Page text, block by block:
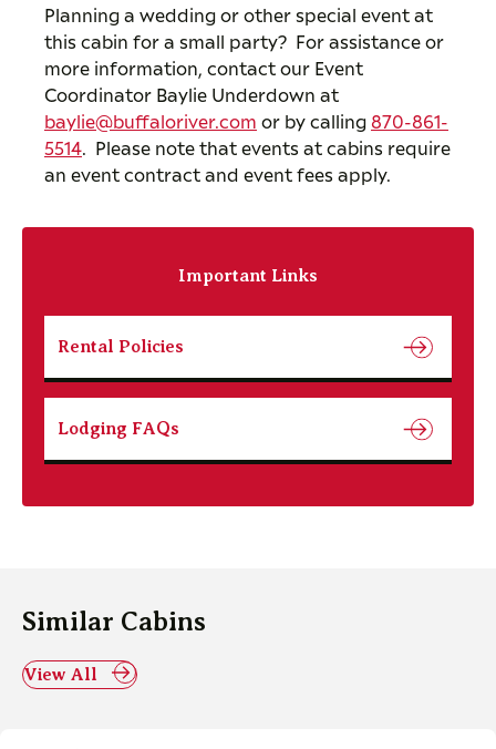
Planning a wedding or other special event at
this cabin for a small party? For assistance or
more information, contact our Event
Coordinator Baylie Underdown at
baylie@buffaloriver.com or by calling 870-861-
5514. Please note that events at cabins require
an event contract and event fees apply.
Important Links
Rental Policies
Lodging FAQs
Similar Cabins
View All